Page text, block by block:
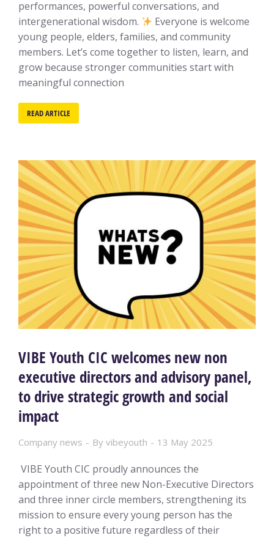
performances, powerful conversations, and
intergenerational wisdom.
Everyone is welcome
young people, elders, families, and community
members. Let’s come together to listen, learn, and
grow because stronger communities start with
meaningful connection
READ ARTICLE
VIBE Youth CIC welcomes new non
executive directors and advisory panel,
to drive strategic growth and social
impact
Company news By vibeyouth 13 May 2025
VIBE Youth CIC proudly announces the
appointment of three new Non-Executive Directors
and three inner circle members, strengthening its
mission to ensure every young person has the
right to a positive future regardless of their